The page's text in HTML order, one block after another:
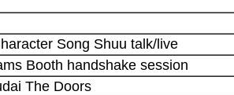
Song Shuu talk/live
Booth handshake session
The Doors